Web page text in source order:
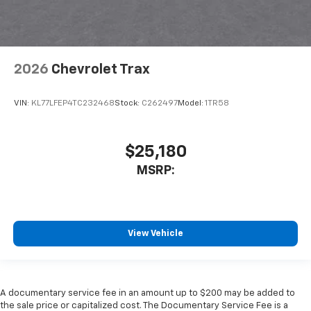
2026 Chevrolet Trax
VIN: KL77LFEP4TC232468Stock: C262497Model: 1TR58
$25,180
MSRP:
View Vehicle
A documentary service fee in an amount up to $200 may be added to
the sale price or capitalized cost. The Documentary Service Fee is a